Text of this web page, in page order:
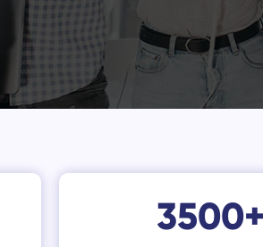
3500+